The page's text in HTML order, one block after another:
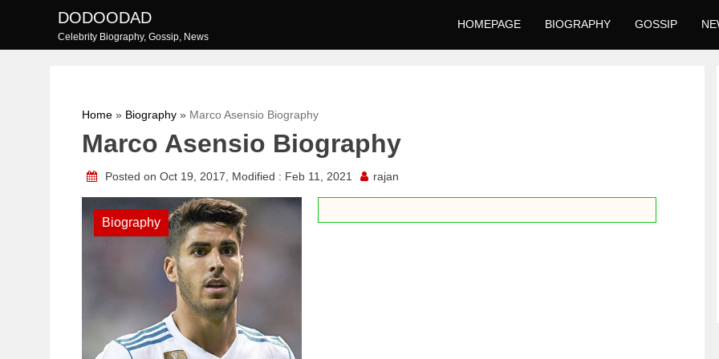
content
DODOODAD
Celebrity Biography, Gossip, News
HOMEPAGE BIOGRAPHY GOSSIP
Home » Biography » Marco Asensio Biography
Marco Asensio Biography
Posted on Oct 19, 2017, Modified : Feb 11, 2021 rajan
Biography